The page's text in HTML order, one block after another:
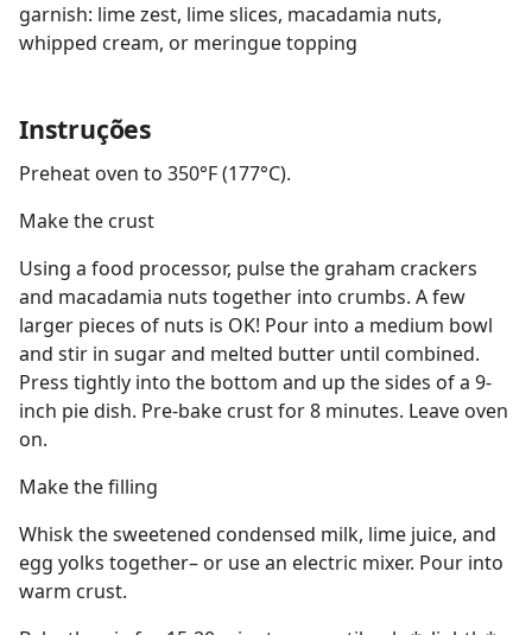
garnish: lime zest, lime slices, macadamia nuts,
whipped cream, or meringue topping
Instruções
Preheat oven to 350°F (177°C).
Make the crust
Using a food processor, pulse the graham crackers
and macadamia nuts together into crumbs. A few
larger pieces of nuts is OK! Pour into a medium bowl
and stir in sugar and melted butter until combined.
Press tightly into the bottom and up the sides of a 9-
inch pie dish. Pre-bake crust for 8 minutes. Leave oven
on.
Make the filling
Whisk the sweetened condensed milk, lime juice, and
egg yolks together– or use an electric mixer. Pour into
warm crust.